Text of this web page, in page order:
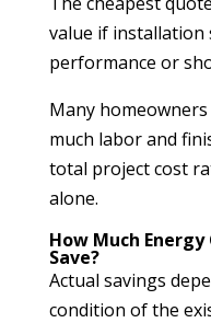
value if installation
performance or
Many
much labor and
total project cost
alone.
How Much
Save?
Actual savings
condition of the